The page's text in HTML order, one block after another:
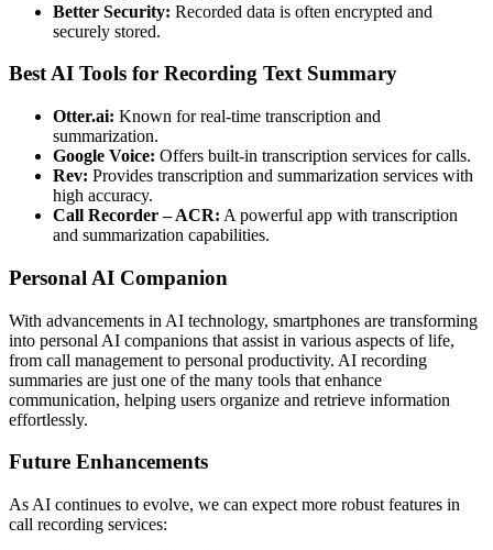
Better Security: Recorded data is often encrypted and
securely stored.
Best AI Tools for Recording Text Summary
Otter.ai: Known for real-time transcription and
summarization.
Google Voice: Offers built-in transcription services for calls.
Rev: Provides transcription and summarization services with
high accuracy.
Call Recorder – ACR: A powerful app with transcription
and summarization capabilities.
Personal AI Companion
With advancements in AI technology, smartphones are transforming
into personal AI companions that assist in various aspects of life,
from call management to personal productivity. AI recording
summaries are just one of the many tools that enhance
communication, helping users organize and retrieve information
effortlessly.
Future Enhancements
As AI continues to evolve, we can expect more robust features in
call recording services: